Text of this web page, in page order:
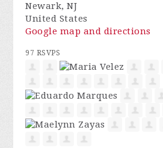
Newark, NJ
United States
Google map and directions
97 RSVPS